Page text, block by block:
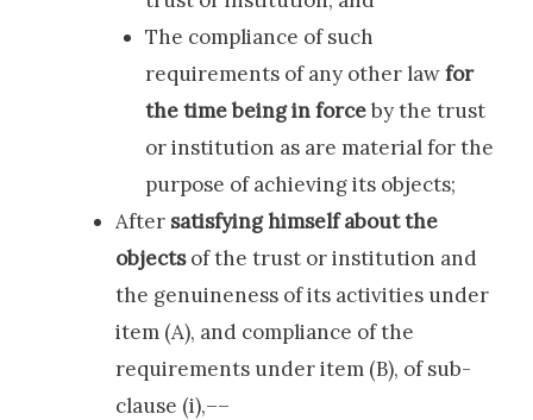
The compliance of such
requirements of any other lawfor
the time being in forceby the trust
or institution as are material for the
purpose of achieving its objects;
After satisfying himself about the
objectsof the trust or institution and
the genuineness of its activities under
item (A), and compliance of the
requirements under item (B), of sub-
clause (i),––